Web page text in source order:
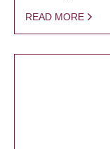
READ MORE